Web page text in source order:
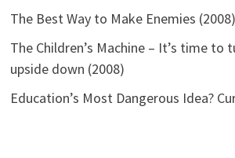
The Best Way to Make Enemies (2008)
The Children’s Machine – It’s time to
upside down (2008)
Education’s Most Dangerous Idea?